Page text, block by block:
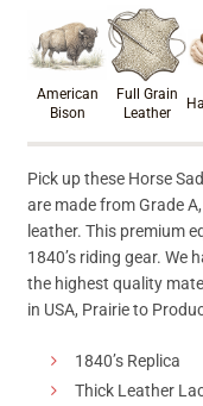
Product
American
Bison
Full Grain
Leather
Pick up these Horse
are made from Grade
leather. This premium
1840’s riding gear. We
the highest quality
in USA, Prairie to
1840’s Replica
Thick Leather